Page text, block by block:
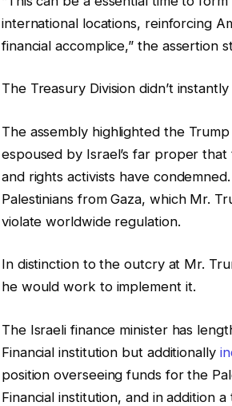
international locations, reinforcing
financial accomplice,” the assertion
The Treasury Division didn’t
The assembly highlighted the
espoused by Israel’s far proper
and rights activists have
Palestinians from Gaza, which Mr.
violate worldwide regulation.
In distinction to the outcry at Mr.
he would work to implement it.
The Israeli finance minister has
Financial institution but additionally
position overseeing funds for the
Financial institution, and in addition